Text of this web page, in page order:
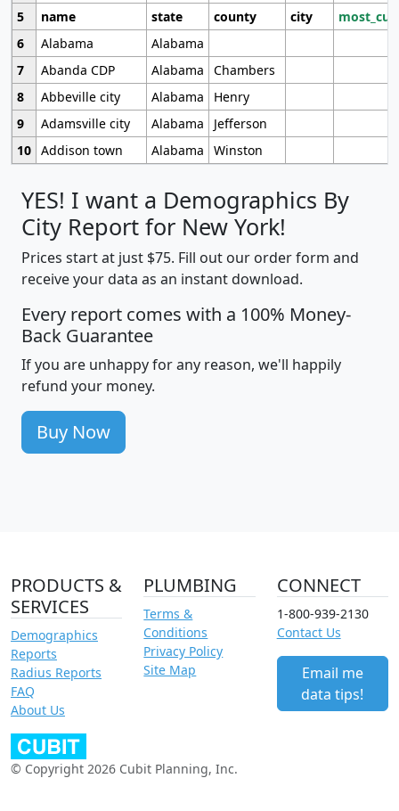
5
name state county city
6
Alabama
Alabama
7
Abanda CDP Alabama
Chambers
8
Abbeville city Alabama
Henry
9
Adamsville city Alabama
Jefferson
10 Addison town Alabama Winston
YES! I want a Demographics By
City Report for New York!
Prices start at just $75. Fill out our order form and
receive your data as an instant download.
Every report comes with a 100% Money-
Back Guarantee
If you are unhappy for any reason, we'll happily
refund your money.
Buy Now
PRODUCTS &
SERVICES
Demographics
Reports
Radius Reports
FAQ
About Us
PLUMBING
Terms &
Conditions
Privacy Policy
Site Map
CONNECT
1-800-939-2130
Contact Us
Email me
data tips!
© Copyright 2026 Cubit Planning, Inc.